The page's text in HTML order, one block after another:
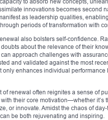
innovations becomes second
as leadership qualities,
periods of transformation with
also bolsters self-confidence.
about the relevance of their
approach challenges with
and validated against the most
only enhances individual performance
of renewal often reignites a sense of
their core motivation—whether it’s
or innovate. Amidst the chaos of
be both rejuvenating and inspiring.